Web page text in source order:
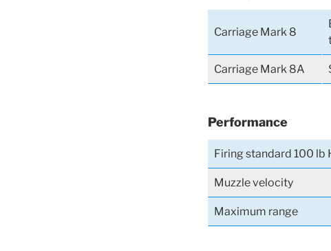
Carriage Mark 8
Carriage Mark 8A
Performance
Firing standard 100 lb
Muzzle velocity
Maximum range